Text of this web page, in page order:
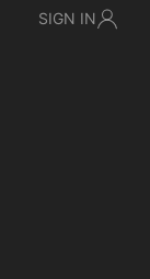
SIGN IN